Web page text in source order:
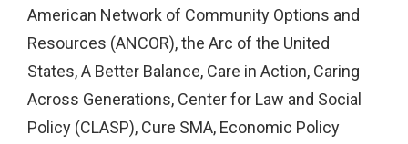
American Network of Community Options and
Resources (ANCOR), the Arc of the United
States, A Better Balance, Care in Action, Caring
Across Generations, Center for Law and Social
Policy (CLASP), Cure SMA, Economic Policy